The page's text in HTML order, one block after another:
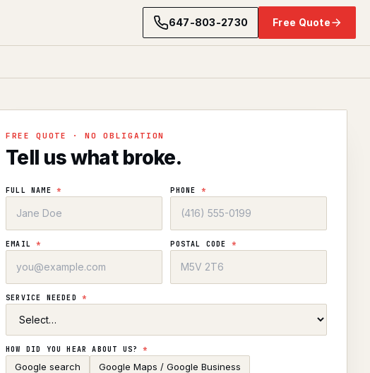
647-803-2730 Free Quote
FREE QUOTE · NO OBLIGATION
Tell us what broke.
FULL NAME * PHONE *
EMAIL * POSTAL CODE *
SERVICE NEEDED *
HOW DID YOU HEAR ABOUT US?*
Google search Google Maps / Google Business